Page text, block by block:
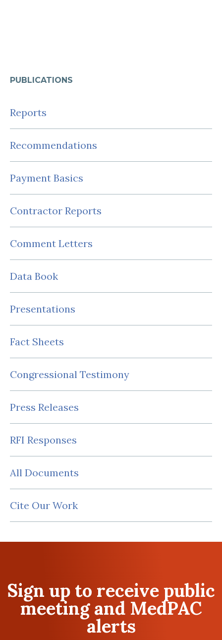
PUBLICATIONS
Reports
Recommendations
Payment Basics
Contractor Reports
Comment Letters
Data Book
Presentations
Fact Sheets
Congressional Testimony
Press Releases
RFI Responses
All Documents
Cite Our Work
Sign up to receive public
meeting and MedPAC
alerts